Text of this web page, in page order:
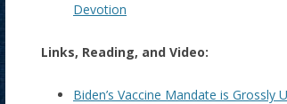
Devotion
Links, Reading, and Video:
Biden’s Vaccine Mandate is Grossly